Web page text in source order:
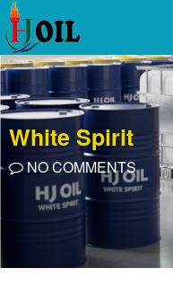
White Spirit
NO COMMENTS